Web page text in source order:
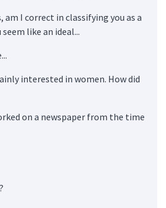
am I correct in classifying you as a
like an ideal...
interested in women. How did
on a newspaper from the time